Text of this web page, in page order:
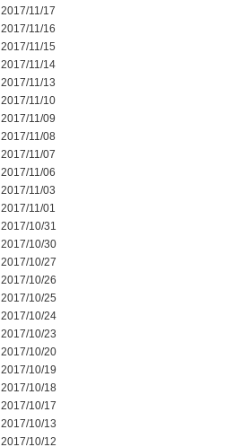
2017/11/17
2017/11/16
2017/11/15
2017/11/14
2017/11/13
2017/11/10
2017/11/09
2017/11/08
2017/11/07
2017/11/06
2017/11/03
2017/11/01
2017/10/31
2017/10/30
2017/10/27
2017/10/26
2017/10/25
2017/10/24
2017/10/23
2017/10/20
2017/10/19
2017/10/18
2017/10/17
2017/10/13
2017/10/12